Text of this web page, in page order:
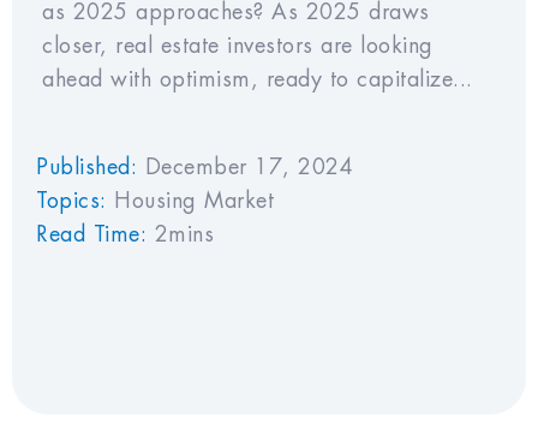
as 2025 approaches? As 2025 draws
closer, real estate investors are looking
ahead with optimism, ready to capitalize...
Published:
December 17, 2024
Topics:
Housing Market
Read Time: 2mins